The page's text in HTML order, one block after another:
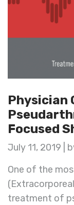
Physician
Focused
July 11, 2019 |
One of the
treatment of